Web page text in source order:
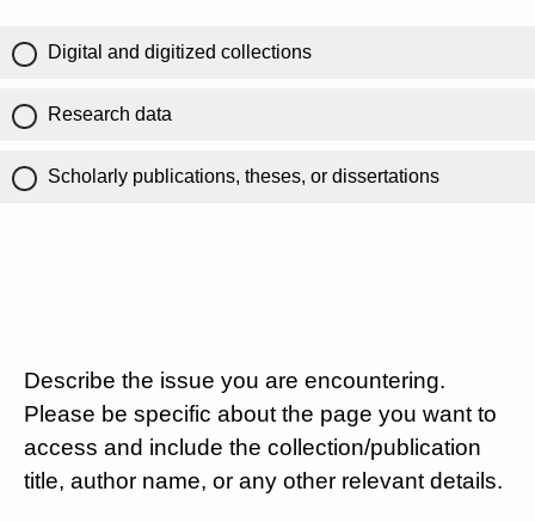
Digital and digitized collections
Research data
Scholarly publications, theses, or dissertations
Describe the issue you are encountering.
Please be specific about the page you want to
access and include the collection/publication
title, author name, or any other relevant details.